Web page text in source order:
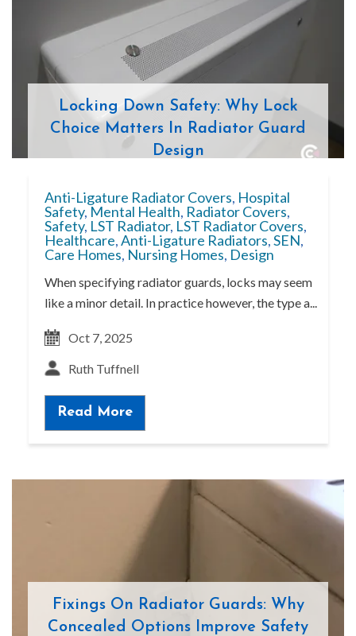
Locking Down Safety: Why Lock
Choice Matters In Radiator Guard
Design
Anti-Ligature Radiator Covers, Hospital
Safety, Mental Health, Radiator Covers,
Safety, LST Radiator, LST Radiator Covers,
Healthcare,Anti-Ligature Radiators,SEN,
Care Homes, Nursing Homes, Design
When specifying radiator guards, locks may seem
like a minor detail. In practice however, the type a...
Read More
Oct 7, 2025
Ruth Tuffnell
Fixings On Radiator Guards: Why
Concealed Options Improve Safety